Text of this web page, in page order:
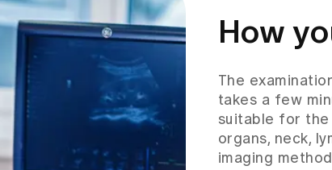
How
The
takes a few
suitable for the
organs, neck,
imaging